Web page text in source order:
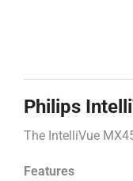
Philips
The IntelliVue
Features